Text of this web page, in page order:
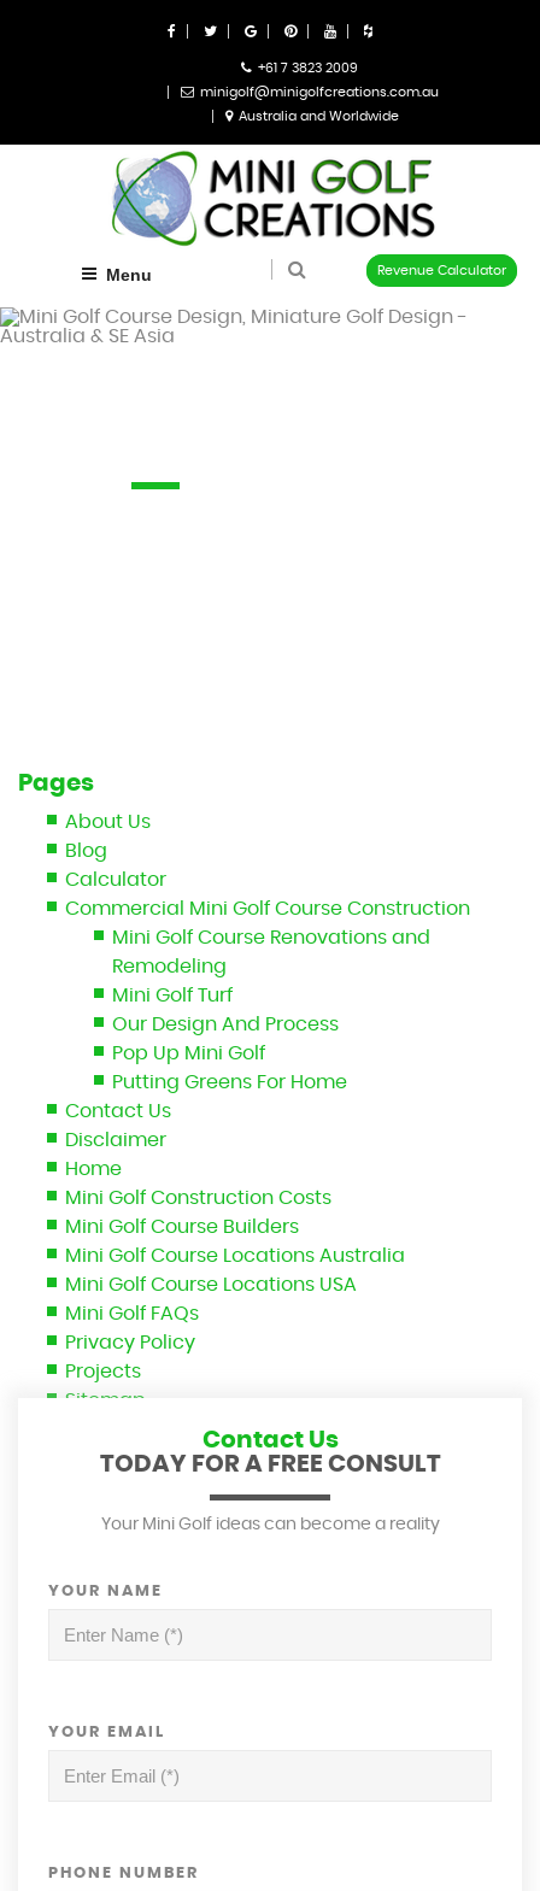
+61 7 3823 2009
minigolf@minigolfcreations.com.au
Australia and Worldwide
Menu Revenue Calculator
Pages
About Us
Blog
Calculator
Commercial Mini Golf Course Construction
Mini Golf Course Renovations and
Remodeling
Mini Golf Turf
Our Design And Process
Pop Up Mini Golf
Putting Greens For Home
Contact Us
Disclaimer
Home
Mini Golf Construction Costs
Mini Golf Course Builders
Mini Golf Course Locations Australia
Mini Golf Course Locations USA
Mini Golf FAQs
Privacy Policy
Projects
Sitemap
Contact Us
TODAY FOR A FREE CONSULT
Your Mini Golf ideas can become a reality
YOUR NAME
YOUR EMAIL
PHONE NUMBER